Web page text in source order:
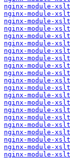
nginx-module-
nginx-module-
nginx-module-
nginx-module-
nginx-module-
nginx-module-
nginx-module-
nginx-module-
nginx-module-
nginx-module-
nginx-module-
nginx-module-
nginx-module-
nginx-module-
nginx-module-
nginx-module-
nginx-module-
nginx-module-
nginx-module-
nginx-module-
nginx-module-